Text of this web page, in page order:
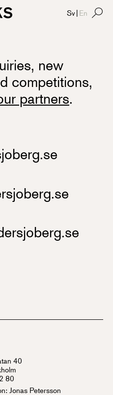
new
competitions,
partners.
40
80
Jonas Petersson
Sv| En